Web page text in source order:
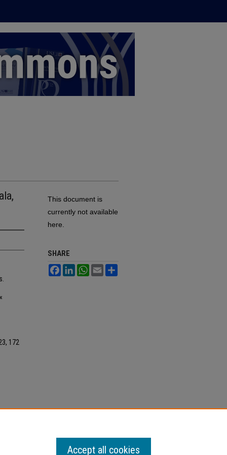
172
This document is
currently not available
here.
SHARE
FacebookLinkedInWhatsApp
Email
Accept all cookies